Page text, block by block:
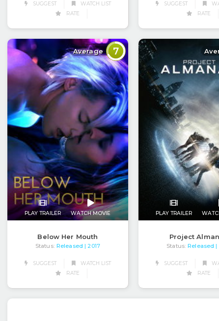
SUGGEST
WATCH LIST
RATE
SUGGEST
RATE
Average 7
PLAY TRAILER WATCH MOVIE
Below Her Mouth
Status: Released | 2017
SUGGEST
WATCH LIST
RATE
PLAY TRAILER
Project
Status: Released |
SUGGEST
RATE